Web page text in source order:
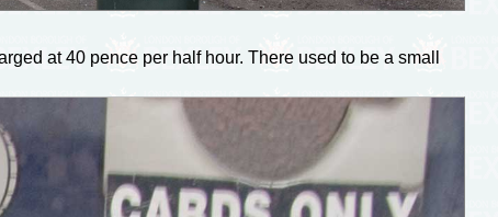
at 40 pence per half hour. There used to be a small